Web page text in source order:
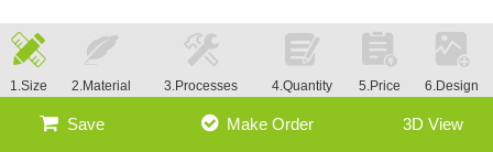
1.Size 2.Material 3.Processes 4.Quantity 5.Price 6.Design
Save Make Order 3D View